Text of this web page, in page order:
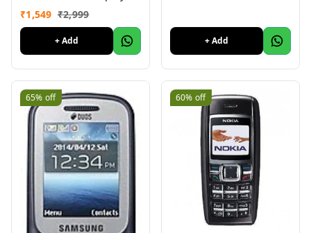
Assorted Color) -
Superb Condition, Like
New (Refurbished)
₹1,549 ₹2,999
+ Add + Add
65% off 60% off